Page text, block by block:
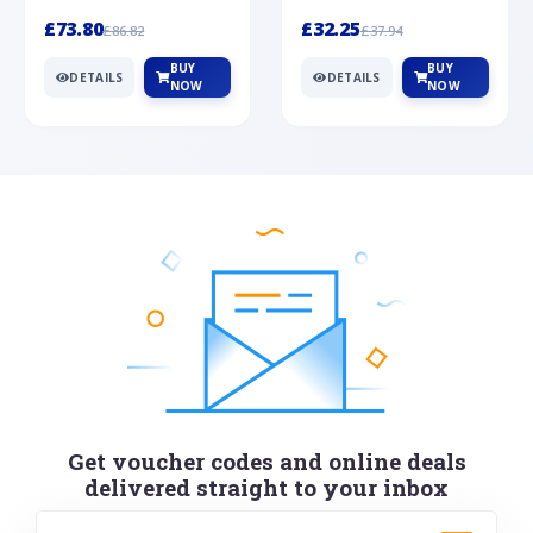
£73.80£86.82
DETAILS
BUY
NOW
£32.25£37.94
DETAILS
BUY
NOW
Get voucher codes and online deals
delivered straight to your inbox